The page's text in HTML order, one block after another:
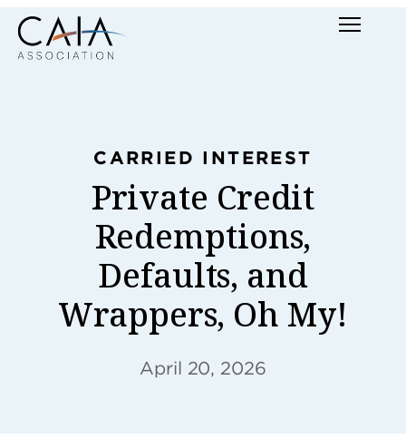
Skip
to
content
Menu
CARRIED INTEREST
Private Credit
Redemptions,
Defaults, and
Wrappers, Oh My!
April 20, 2026